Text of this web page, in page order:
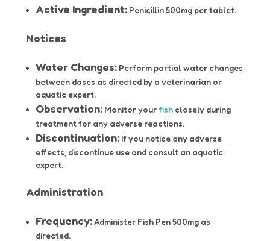
Active Ingredient: Penicillin 500mg per tablet.
Notices
Water Changes: Perform partial water changes
between doses as directed by a veterinarian or
aquatic expert.
Observation: Monitor yourfish closely during
treatment for any adverse reactions.
Discontinuation: If you notice any adverse
effects, discontinue use and consult an aquatic
expert.
Administration
Frequency:Administer Fish Pen 500mg as
directed.